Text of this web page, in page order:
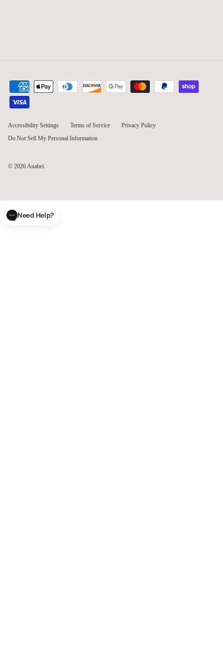
Accessibility Settings Terms of Service
Privacy Policy
Do Not Sell My Personal Information
© 2026Anabei.
Need Help?